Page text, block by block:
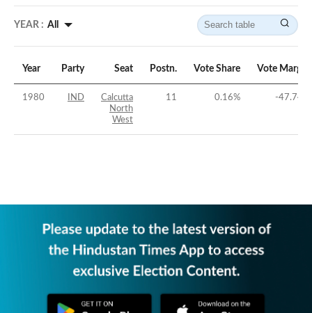
YEAR : All
Year Party Seat Postn. Vote Share Vote Margin
1980 IND
Calcutta
North
West
11 0.16% -47.74